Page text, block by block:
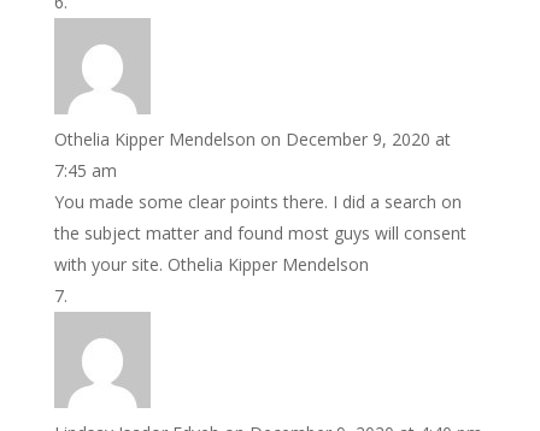
Othelia Kipper Mendelson on December 9, 2020 at
7:45 am
You made some clear points there. I did a search on
the subject matter and found most guys will consent
with your site. Othelia Kipper Mendelson